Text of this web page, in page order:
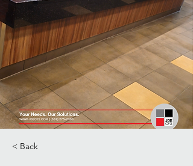
< Back